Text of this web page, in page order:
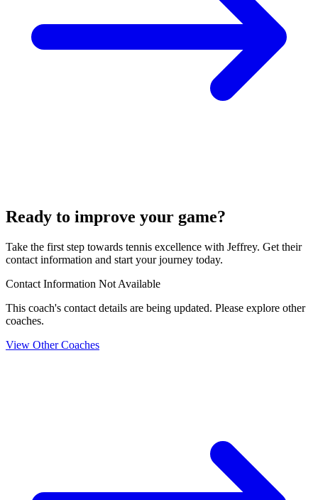
Ready to improve your game?
Take the first step towards tennis excellence with Jeffrey. Get their
contact information and start your journey today.
Contact Information Not Available
This coach's contact details are being updated. Please explore other
coaches.
View Other Coaches